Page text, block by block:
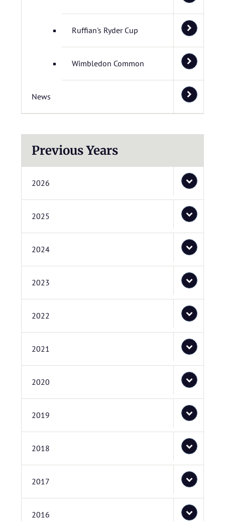
Ruffian's Ryder Cup
Wimbledon Common
News
Previous Years
2026
2025
2024
2023
2022
2021
2020
2019
2018
2017
2016